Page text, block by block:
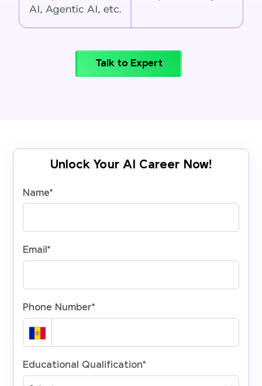
Talk to Expert
Unlock Your AI Career Now!
Name*
Email*
Phone Number*
Educational Qualification*